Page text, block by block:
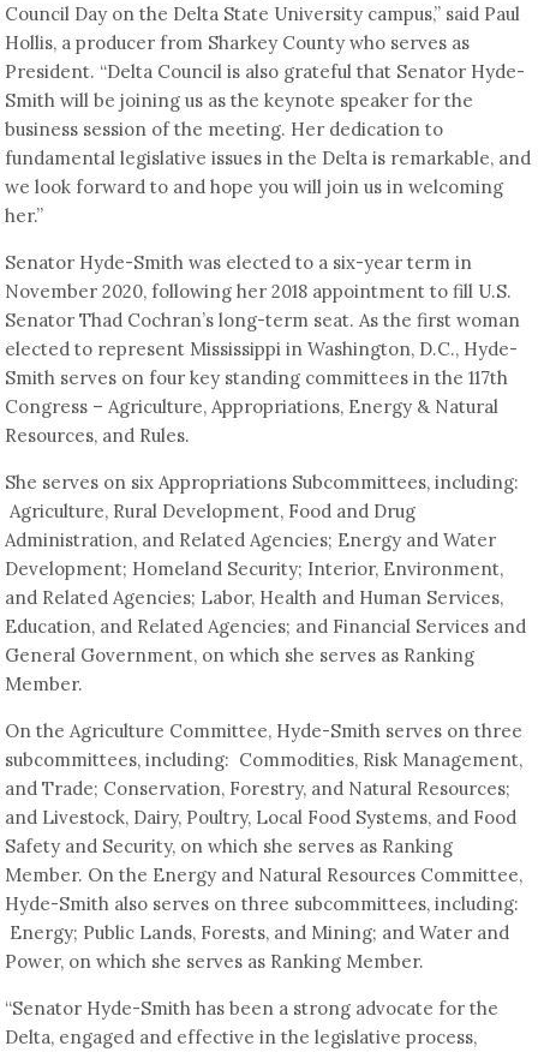
Council Day on the Delta State University campus,” said Paul
Hollis, a producer from Sharkey County who serves as
President. “Delta Council is also grateful that Senator Hyde-
Smith will be joining us as the keynote speaker for the
business session of the meeting. Her dedication to
fundamental legislative issues in the Delta is remarkable, and
we look forward to and hope you will join us in welcoming
her.”
Senator Hyde-Smith was elected to a six-year term in
November 2020, following her 2018 appointment to fill U.S.
Senator Thad Cochran’s long-term seat. As the first woman
elected to represent Mississippi in Washington, D.C., Hyde-
Smith serves on four key standing committees in the 117th
Congress – Agriculture, Appropriations, Energy & Natural
Resources, and Rules.
She serves on six Appropriations Subcommittees, including:
Agriculture, Rural Development, Food and Drug
Administration, and Related Agencies; Energy and Water
Development; Homeland Security; Interior, Environment,
and Related Agencies; Labor, Health and Human Services,
Education, and Related Agencies; and Financial Services and
General Government, on which she serves as Ranking
Member.
On the Agriculture Committee, Hyde-Smith serves on three
subcommittees, including: Commodities, Risk Management,
and Trade; Conservation, Forestry, and Natural Resources;
and Livestock, Dairy, Poultry, Local Food Systems, and Food
Safety and Security, on which she serves as Ranking
Member. On the Energy and Natural Resources Committee,
Hyde-Smith also serves on three subcommittees, including:
Energy; Public Lands, Forests, and Mining; and Water and
Power, on which she serves as Ranking Member.
“Senator Hyde-Smith has been a strong advocate for the
Delta, engaged and effective in the legislative process,